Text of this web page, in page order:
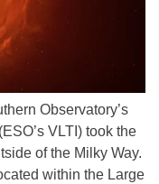
Observatory’s
VLTI) took the
of the Milky Way.
within the Large